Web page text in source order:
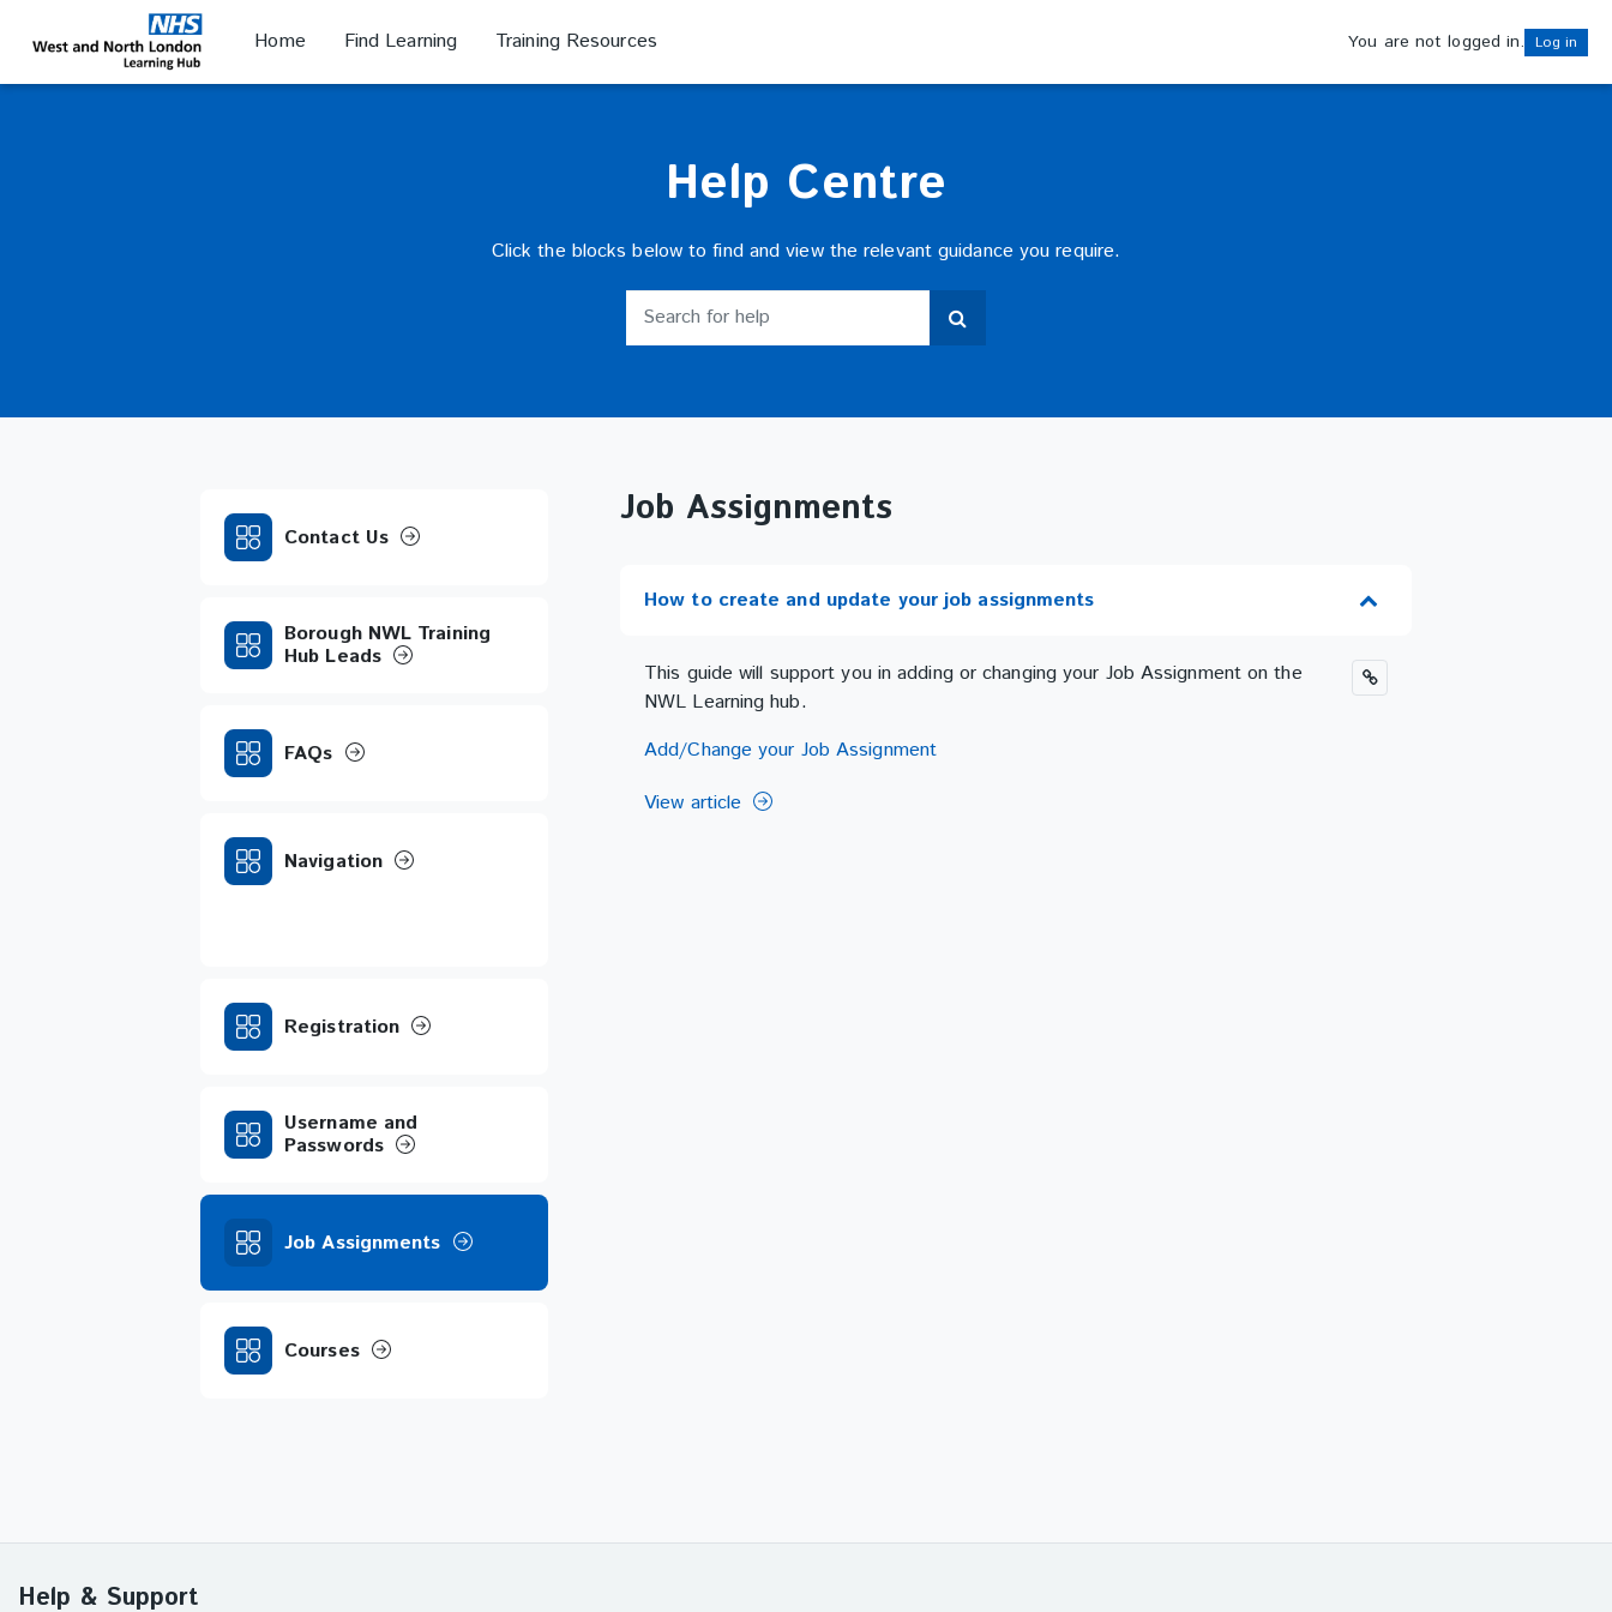
NHS WANL Home Find Learning Training Resources You are not logged in. Log in
Help Centre
Click the blocks below to find and view the relevant guidance you require.
Search for help
Search for help
Contact Us
Borough NWL Training
Hub Leads
FAQs
Navigation
Registration
Username and
Passwords
Job Assignments
Courses
Job Assignments
How to create and update your job assignments
This guide will support you in adding or changing your Job Assignment on the
NWL Learning hub.
Add/Change your Job Assignment
View article
Help & Support